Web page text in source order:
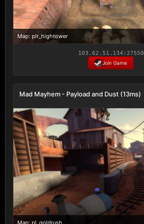
Map: plr_hightower
103.62.51.134:27550
Join Game
Mad Mayhem - Payload and Dust (13ms)
Map: pl_goldrush